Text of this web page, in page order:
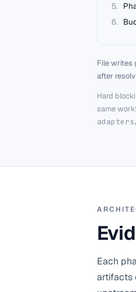
5.
6.
File writes
after
Hard
same
Each
artifacts